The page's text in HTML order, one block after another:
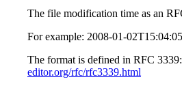
The file modification time as an
For example: 2008-01-
The format is defined in RFC 3339:
editor.org/rfc/rfc3339.html